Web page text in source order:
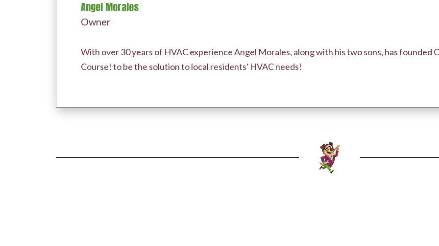
Angel Morales
Owner
With over 30 years of HVAC experience Angel Morales, along with his two sons, has founded
Course! to be the solution to local residents' HVAC needs!